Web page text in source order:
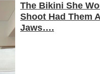
The Bikini She
Shoot Had Them
Jaws….